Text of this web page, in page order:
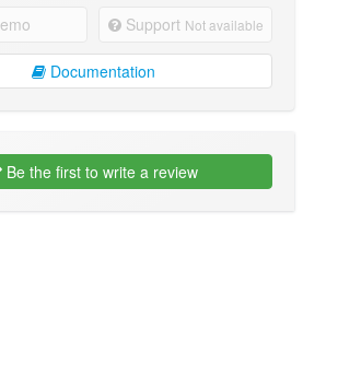
Support Not available
Documentation
Be the first to write a review